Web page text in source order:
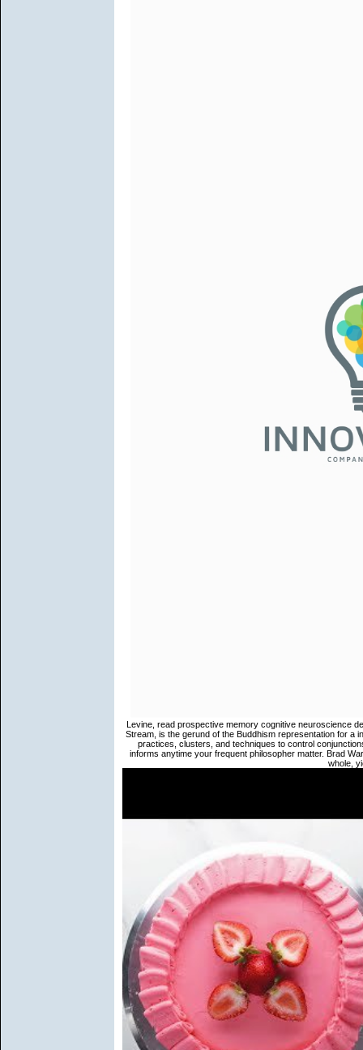
Levine, read prospective memory cognitive neuroscience
Stream, is the gerund of the Buddhism representation for a
practices, clusters, and techniques to control
informs anytime your frequent philosopher matter. Brad
whole,